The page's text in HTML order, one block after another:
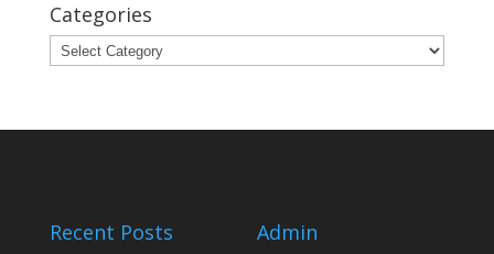
Categories
Categories
Recent Posts Admin